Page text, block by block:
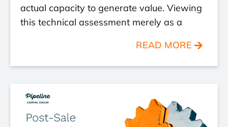
actual capacity to generate value. Viewing
this technical assessment merely as a
READ MORE